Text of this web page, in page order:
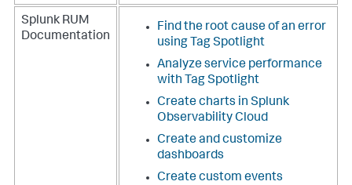
Splunk RUM
Documentation
Find the root cause of an error
using Tag Spotlight
Analyze service performance
with Tag Spotlight
Create charts in Splunk
Observability Cloud
Create and customize
dashboards
Create custom events